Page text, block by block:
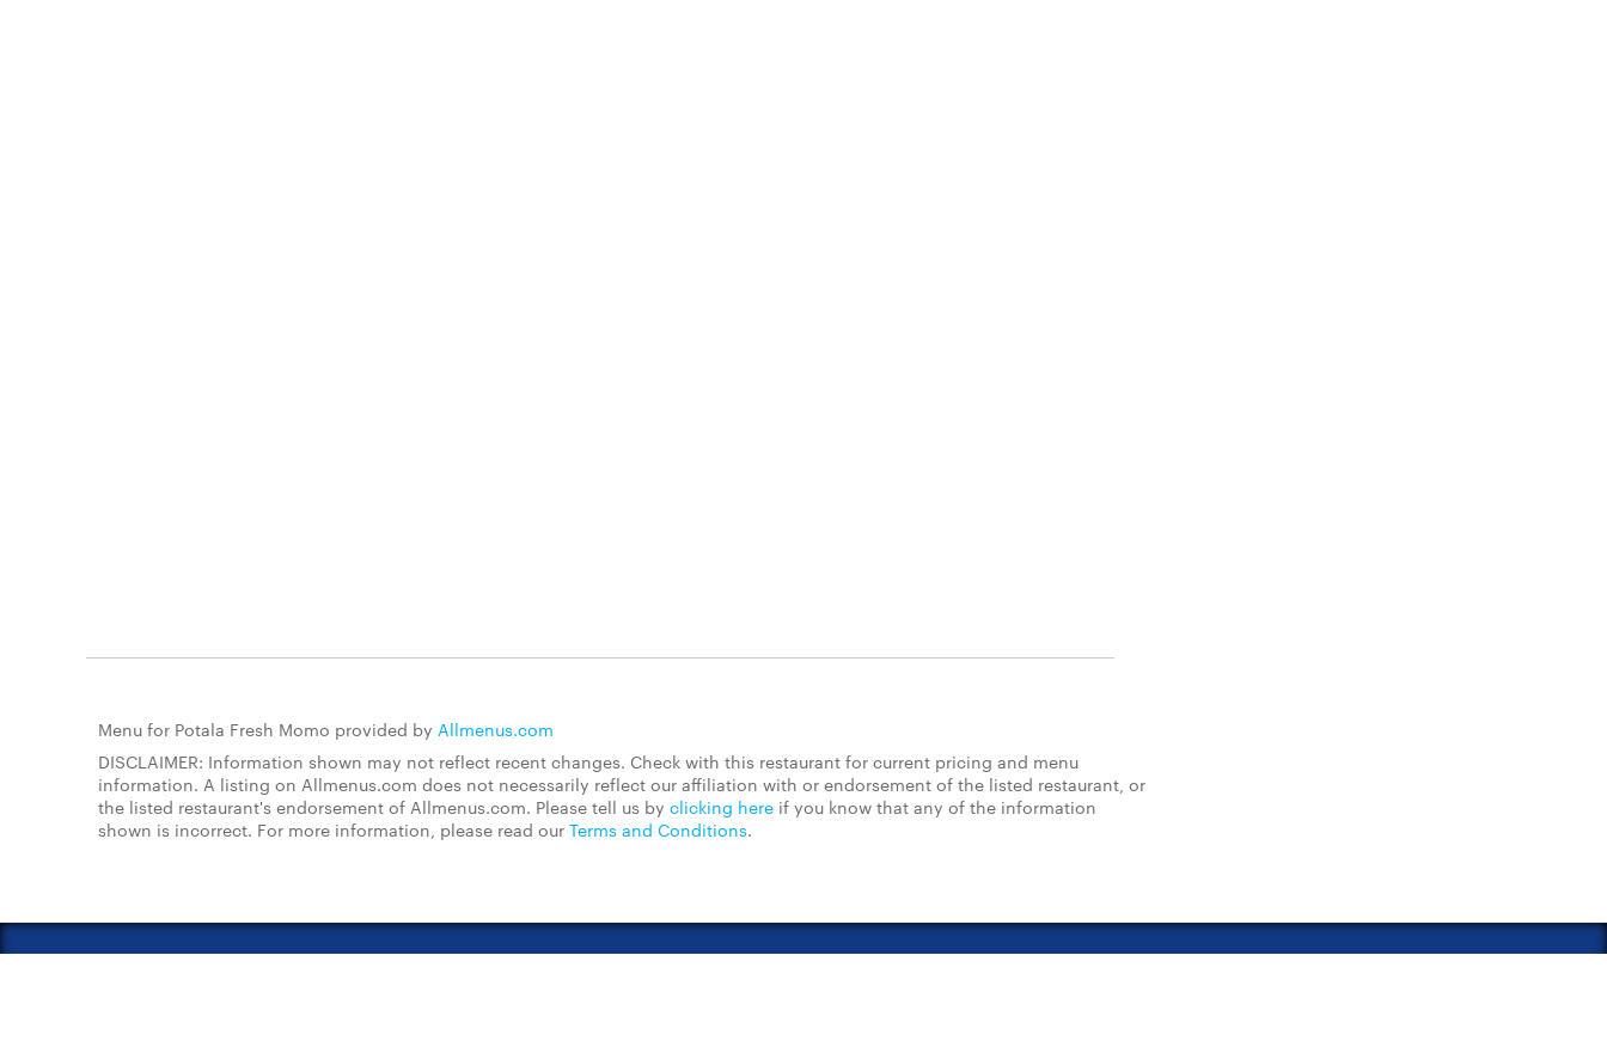
Menu for Potala Fresh Momo provided by Allmenus.com
DISCLAIMER: Information shown may not reflect recent changes. Check with this restaurant for current pricing and menu
information. A listing on Allmenus.com does not necessarily reflect our affiliation with or endorsement of the listed restaurant, or
the listed restaurant's endorsement of Allmenus.com. Please tell us by clicking here if you know that any of the information
shown is incorrect. For more information, please read our Terms and Conditions.
About Us FAQs Restaurant Center Contact Us Chain Restaurants Terms & Conditions Privacy Policy
Notice of Financial Incentive